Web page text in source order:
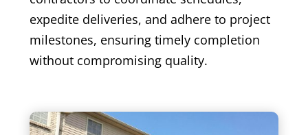
expedite deliveries, and adhere to project
milestones, ensuring timely completion
without compromising quality.